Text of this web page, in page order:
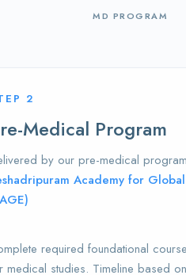
MD PROGRAM
2
Medical Program
by our pre-medical
Academy for
required foundational
medical studies. Timeline based